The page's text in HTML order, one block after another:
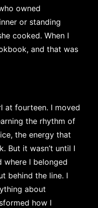
owned
or standing
cooked. When I
and that was
at fourteen. I moved
the rhythm of
the energy that
But it wasn’t until I
I belonged
behind the line. I
about
how I